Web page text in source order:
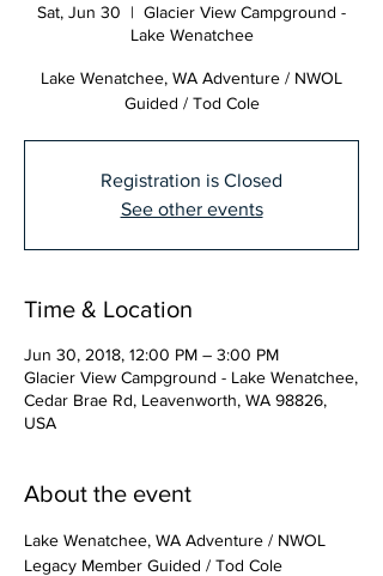
Sat, Jun 30
  |
Glacier View Campground -
Lake Wenatchee
Lake Wenatchee, WA Adventure / NWOL
Guided / Tod Cole
Registration is Closed
See other events
Time & Location
Jun 30, 2018, 12:00 PM – 3:00 PM
Glacier View Campground - Lake Wenatchee,
Cedar Brae Rd, Leavenworth, WA 98826,
USA
About the event
Lake Wenatchee, WA Adventure / NWOL
Legacy Member Guided / Tod Cole